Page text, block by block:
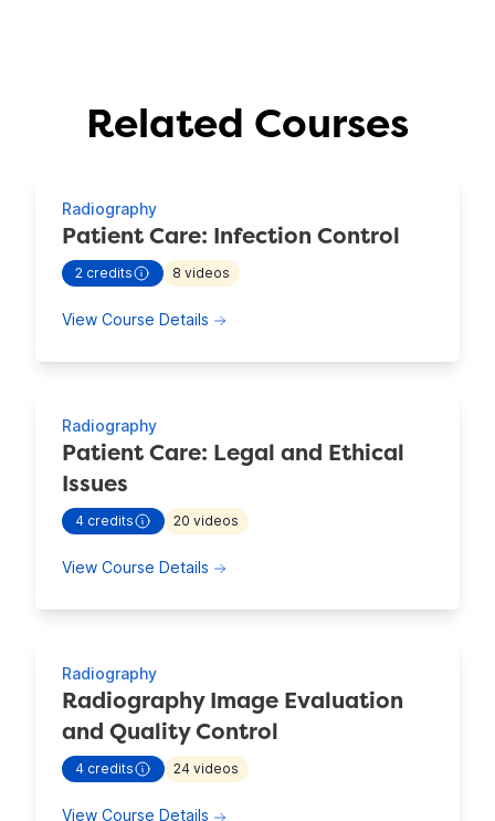
Related Courses
Radiography
Patient Care: Infection Control
2 credits- view more continuing education information for
8 videos
View Course Details about Patient Care: Infection Control
Radiography
Patient Care: Legal and Ethical
Issues
4 credits- view more continuing education information for
20 videos
View Course Details about Patient Care: Legal and
Radiography
Radiography Image Evaluation
and Quality Control
4 credits- view more continuing education information for
24 videos
View Course Details about Radiography Image